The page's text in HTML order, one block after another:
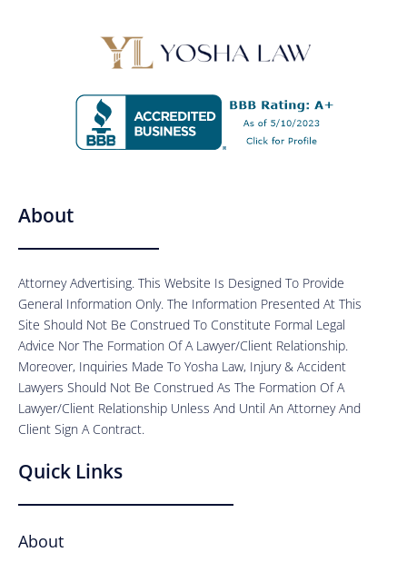
About
Attorney Advertising. This Website Is Designed To Provide
General Information Only. The Information Presented At This
Site Should Not Be Construed To Constitute Formal Legal
Advice Nor The Formation Of A Lawyer/Client Relationship.
Moreover, Inquiries Made To Yosha Law, Injury & Accident
Lawyers Should Not Be Construed As The Formation Of A
Lawyer/Client Relationship Unless And Until An Attorney And
Client Sign A Contract.
Quick Links
About